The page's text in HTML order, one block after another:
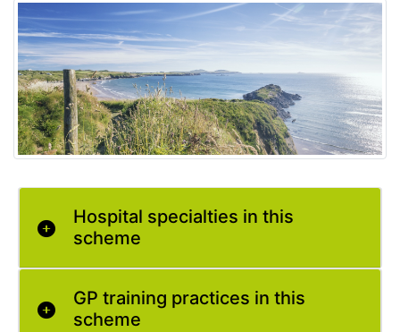
Hospital specialties in this
scheme
GP training practices in this
scheme